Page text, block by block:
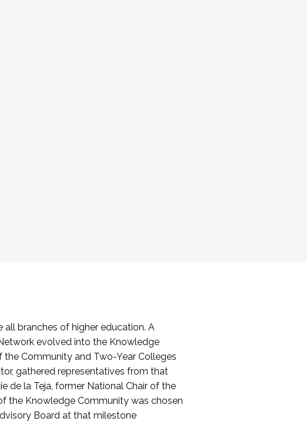
branches of higher education. A
evolved into the Knowledge
Community and Two-Year Colleges
gathered representatives from that
de la Teja, former National Chair of the
the Knowledge Community was chosen
Board at that milestone